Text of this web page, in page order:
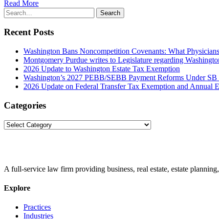
Read More
Search
for:
Search
Recent Posts
Washington Bans Noncompetition Covenants: What
Montgomery Purdue writes to Legislature regarding
2026 Update to Washington Estate Tax Exemption
Washington’s 2027 PEBB/SEBB Payment Reforms Under SB
2026 Update on Federal Transfer Tax Exemption and Annual
Categories
Categories
A full-service law firm providing business, real estate, estate
Explore
Practices
Industries